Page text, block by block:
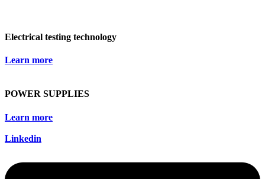
Electrical testing technology
Learn more
POWER SUPPLIES
Learn more
Linkedin